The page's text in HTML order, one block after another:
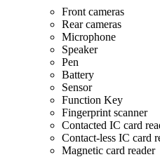
Front cameras
Rear cameras
Microphone
Speaker
Pen
Battery
Sensor
Function Key
Fingerprint scanner
Contacted IC card
Contact-less IC card
Magnetic card reader